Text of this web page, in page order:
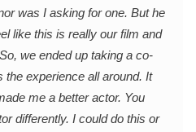
was I asking for one. But he
like this is really our film and
we ended up taking a co-
the experience all around. It
me a better actor. You
differently. I could do this or